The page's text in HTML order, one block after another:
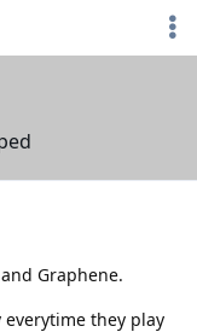
Graphene.
they play